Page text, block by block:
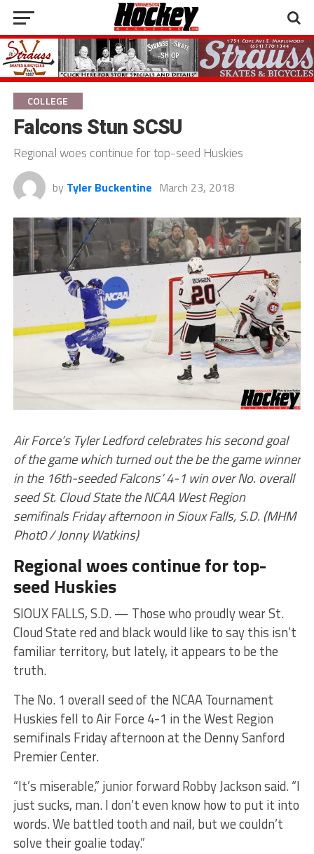
COLLEGE
Falcons Stun SCSU
Regional woes continue for top-seed Huskies
by Tyler Buckentine March 23, 2018
Air Force’s Tyler Ledford celebrates his second goal
of the game which turned out the be the game winner
in the 16th-seeded Falcons’ 4-1 win over No. overall
seed St. Cloud State the NCAA West Region
semifinals Friday afternoon in Sioux Falls, S.D. (MHM
Phot0 / Jonny Watkins)
Regional woes continue for top-
seed Huskies
SIOUX FALLS, S.D. — Those who proudly wear St.
Cloud State red and black would like to say this isn’t
familiar territory, but lately, it appears to be the
truth.
The No. 1 overall seed of the NCAA Tournament
Huskies fell to Air Force 4-1 in the West Region
semifinals Friday afternoon at the Denny Sanford
Premier Center.
“It’s miserable,” junior forward Robby Jackson said. “I
just sucks, man. I don’t even know how to put it into
words. We battled tooth and nail, but we couldn’t
solve their goalie today.”